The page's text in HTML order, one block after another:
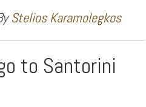
Stelios Karamolegkos
to Santorini